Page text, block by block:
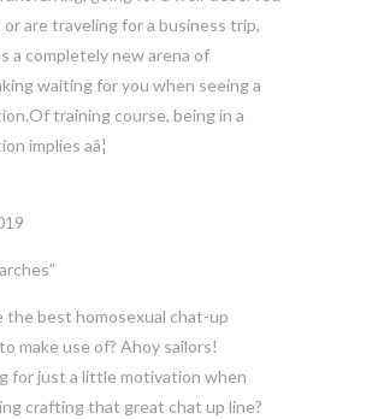
or are traveling for a business trip,
a completely new arena of
waiting for you when seeing a
training course, being in a
implies aâ¦
the best homosexual chat-up
make use of? Ahoy sailors!
for just a little motivation when
crafting that great chat up line?